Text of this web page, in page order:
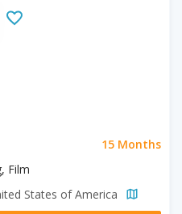
15 Months
Film
States of America